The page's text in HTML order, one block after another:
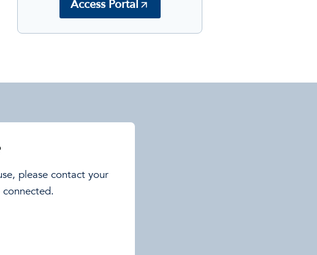
Access Portal
please contact your